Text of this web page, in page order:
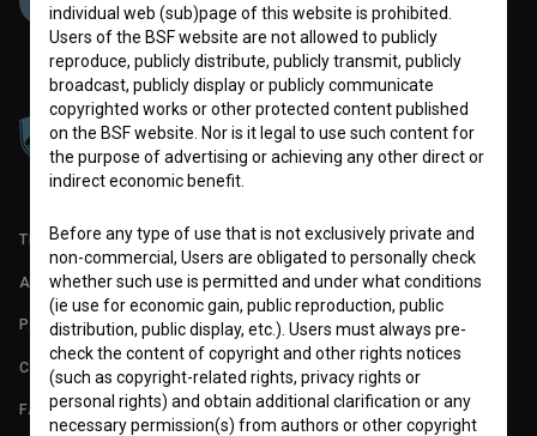
TERMS OF USE
ABOUT
PARTNERS
CONTACT
FAQ
individual web (sub)page of this website is prohibited.
Users of the BSF website are not allowed to publicly
reproduce, publicly distribute, publicly transmit, publicly
broadcast, publicly display or publicly communicate
copyrighted works or other protected content published
on the BSF website. Nor is it legal to use such content for
the purpose of advertising or achieving any other direct or
indirect economic benefit.
Before any type of use that is not exclusively private and
non-commercial, Users are obligated to personally check
whether such use is permitted and under what conditions
(ie use for economic gain, public reproduction, public
distribution, public display, etc.). Users must always pre-
check the content of copyright and other rights notices
(such as copyright-related rights, privacy rights or
personal rights) and obtain additional clarification or any
necessary permission(s) from authors or other copyright